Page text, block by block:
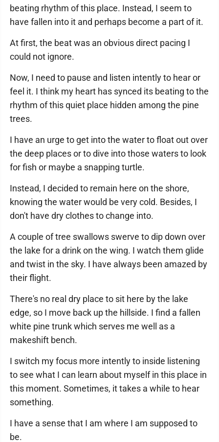
beating rhythm of this place. Instead, I seem to
have fallen into it and perhaps become a part of it.
At first, the beat was an obvious direct pacing I
could not ignore.
Now, I need to pause and listen intently to hear or
feel it. I think my heart has synced its beating to the
rhythm of this quiet place hidden among the pine
trees.
I have an urge to get into the water to float out over
the deep places or to dive into those waters to look
for fish or maybe a snapping turtle.
Instead, I decided to remain here on the shore,
knowing the water would be very cold. Besides, I
don't have dry clothes to change into.
A couple of tree swallows swerve to dip down over
the lake for a drink on the wing. I watch them glide
and twist in the sky. I have always been amazed by
their flight.
There's no real dry place to sit here by the lake
edge, so I move back up the hillside. I find a fallen
white pine trunk which serves me well as a
makeshift bench.
I switch my focus more intently to inside listening
to see what I can learn about myself in this place in
this moment. Sometimes, it takes a while to hear
something.
I have a sense that I am where I am supposed to
be.